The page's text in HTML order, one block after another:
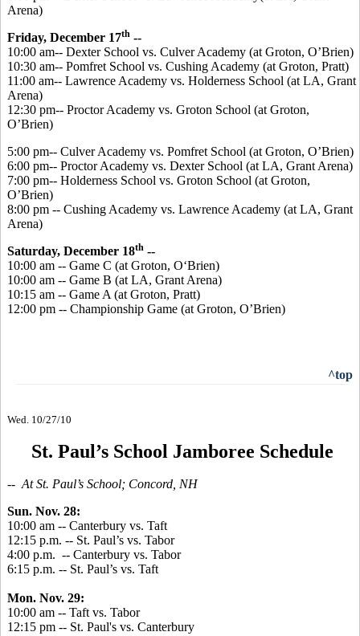
Arena)
Friday, December 17th --
10:00 am-- Dexter School vs. Culver Academy (at Groton, O’Brien)
10:30 am-- Pomfret School vs. Cushing Academy (at Groton, Pratt)
11:00 am-- Lawrence Academy vs. Holderness School (at LA, Grant
Arena)
12:30 pm-- Proctor Academy vs. Groton School (at Groton,
O’Brien)
5:00 pm-- Culver Academy vs. Pomfret School (at Groton, O’Brien)
6:00 pm-- Proctor Academy vs. Dexter School (at LA, Grant Arena)
7:00 pm-- Holderness School vs. Groton School (at Groton,
O’Brien)
8:00 pm -- Cushing Academy vs. Lawrence Academy (at LA, Grant
Arena)
Saturday, December 18th --
10:00 am -- Game C (at Groton, O‘Brien)
10:00 am -- Game B (at LA, Grant Arena)
10:15 am -- Game A (at Groton, Pratt)
12:00 pm -- Championship Game (at Groton, O’Brien)
^top
Wed. 10/27/10
St. Paul’s School Jamboree Schedule
-- At St. Paul’s School; Concord, NH
Sun. Nov. 28:
10:00 am -- Canterbury vs. Taft
12:15 p.m. -- St. Paul’s vs. Tabor
4:00 p.m. -- Canterbury vs. Tabor
6:15 p.m. -- St. Paul’s vs. Taft
Mon. Nov. 29:
10:00 am -- Taft vs. Tabor
12:15 pm -- St. Paul's vs. Canterbury